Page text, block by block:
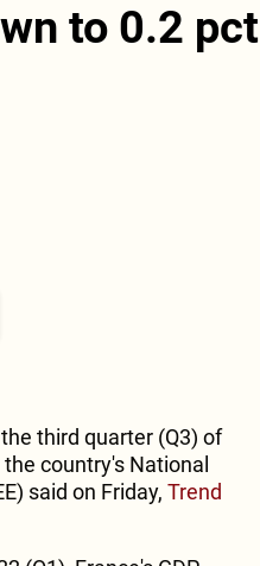
to 0.2 pct
third quarter (Q3) of
country's National
said on Friday, Trend